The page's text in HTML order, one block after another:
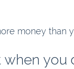
money than
you